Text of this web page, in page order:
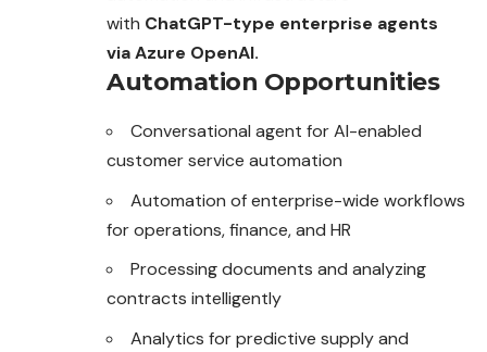
with ChatGPT-type enterprise agents
via Azure OpenAI.
Automation Opportunities
Conversational agent for AI-enabled
customer service automation
Automation of enterprise-wide workflows
foroperations, finance, and HR
Processing documents and analyzing
contracts intelligently
Analytics for predictive supply and